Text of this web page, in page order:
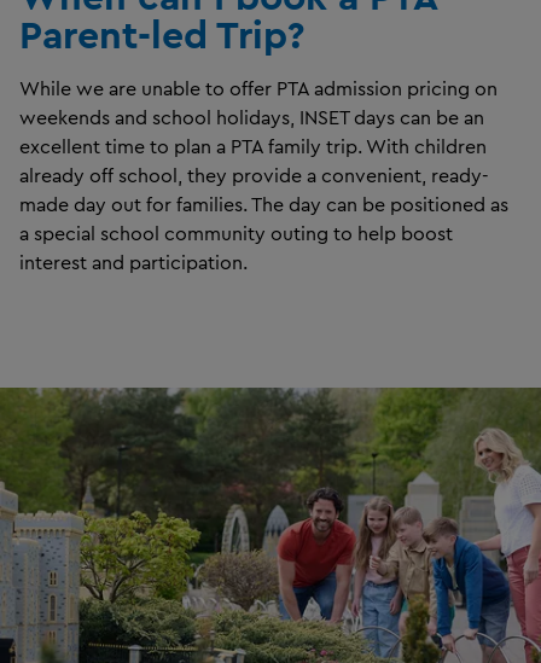
Parent-led Trip?
While we are unable to offer PTA admission pricing on
weekends and school holidays, INSET days can be an
excellent time to plan a PTA family trip. With children
already off school, they provide a convenient, ready-
made day out for families. The day can be positioned as
a special school community outing to help boost
interest and participation.